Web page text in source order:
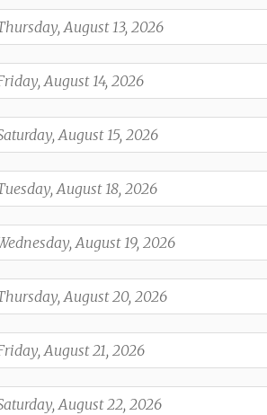
August 13, 2026,
August 14, 2026,
August 15, 2026,
August 18, 2026,
August 19, 2026,
August 20, 2026,
August 21, 2026,
August 22, 2026,